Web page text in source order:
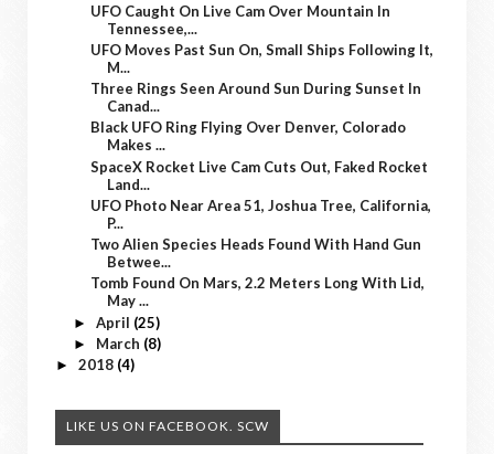
UFO Caught On Live Cam Over Mountain In
Tennessee,...
UFO Moves Past Sun On, Small Ships Following It,
M...
Three Rings Seen Around Sun During Sunset In
Canad...
Black UFO Ring Flying Over Denver, Colorado
Makes ...
SpaceX Rocket Live Cam Cuts Out, Faked Rocket
Land...
UFO Photo Near Area 51, Joshua Tree, California,
P...
Two Alien Species Heads Found With Hand Gun
Betwee...
Tomb Found On Mars, 2.2 Meters Long With Lid,
May ...
► April (25)
► March (8)
► 2018 (4)
LIKE US ON FACEBOOK. SCW